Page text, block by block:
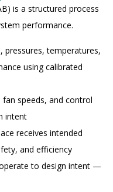
is a structured process
performance.
pressures, temperatures,
using calibrated
speeds, and control
intent
receives intended
and efficiency
to design intent —